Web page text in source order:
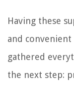
Having these
and convenient
gathered
the next step: